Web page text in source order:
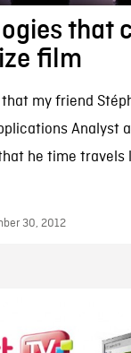
that
film
my friend
Analyst
he time travels
30, 2012